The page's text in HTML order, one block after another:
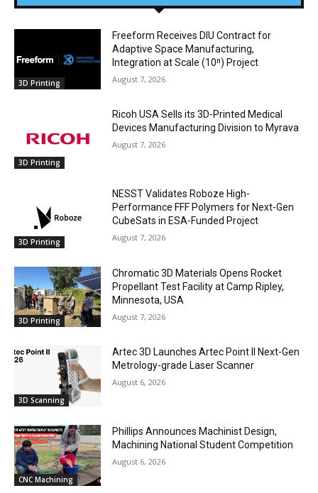
3D Printing
Freeform Receives DIU Contract for
Adaptive Space Manufacturing,
Integration at Scale (10ⁿ) Project
August 7, 2026
3D Printing
Ricoh USA Sells its 3D-Printed Medical
Devices Manufacturing Division to Myrava
August 7, 2026
3D Printing
NESST Validates Roboze High-
Performance FFF Polymers for Next-Gen
CubeSats in ESA-Funded Project
August 7, 2026
3D Printing
Chromatic 3D Materials Opens Rocket
Propellant Test Facility at Camp Ripley,
Minnesota, USA
August 7, 2026
3D Scanning
Artec 3D Launches Artec Point II Next-Gen
Metrology-grade Laser Scanner
August 6, 2026
CNC Machining
Phillips Announces Machinist Design,
Machining National Student Competition
August 6, 2026